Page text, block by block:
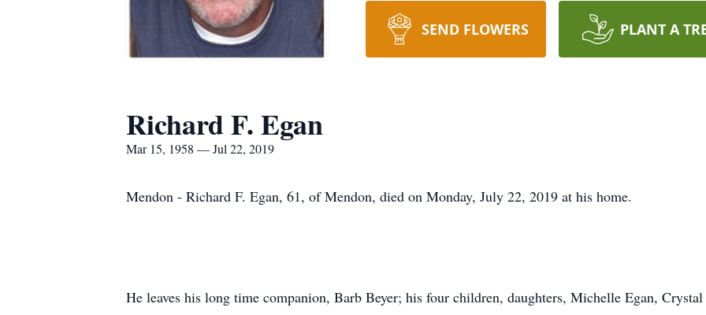
SEND FLOWERS PLANT A
Richard F. Egan
Mar 15, 1958 — Jul 22, 2019
Mendon - Richard F. Egan, 61, of Mendon, died on Monday, July 22, 2019 at his home.
He leaves his long time companion, Barb Beyer; his four children, daughters, Michelle Egan,